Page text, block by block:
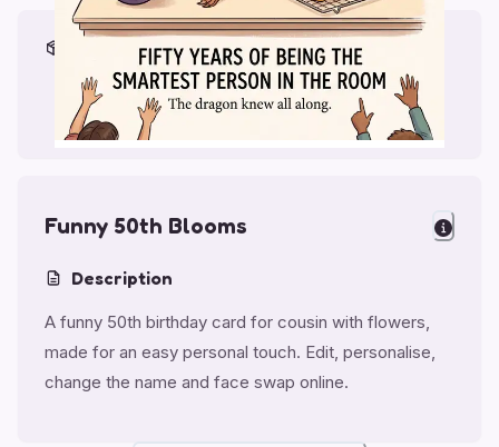
Materials & Packing
Printed on Glossy Card (5.5 x 5.5")
Comes with a Kraft Envelope
Funny 50th Blooms
Description
A funny 50th birthday card for cousin with flowers,
made for an easy personal touch. Edit, personalise,
change the name and face swap online.